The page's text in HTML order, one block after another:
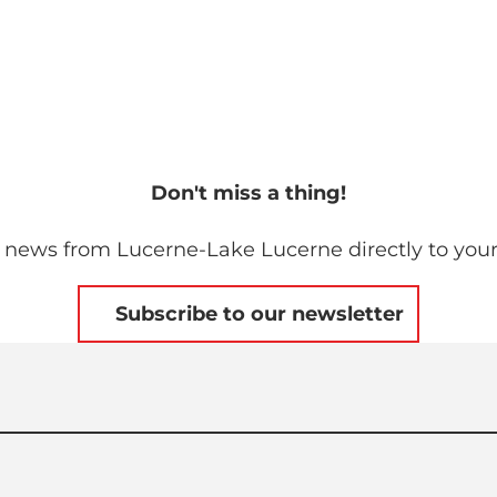
Don't miss a thing!
news from Lucerne-Lake Lucerne directly to
Subscribe to our newsletter